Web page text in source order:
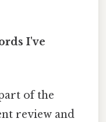
I've
of the
review and